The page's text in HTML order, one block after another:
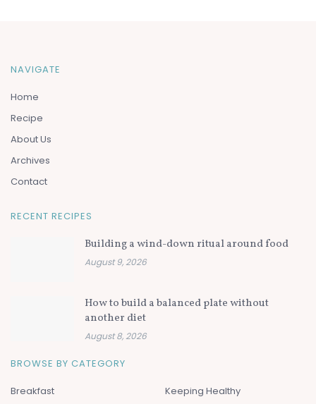
NAVIGATE
Home
Recipe
About Us
Archives
Contact
RECENT RECIPES
Building a wind-down ritual around food
August 9, 2026
How to build a balanced plate without
another diet
August 8, 2026
BROWSE BY CATEGORY
Breakfast
Keeping Healthy